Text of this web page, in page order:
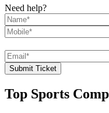
Need help?
Submit Ticket
Top Sports